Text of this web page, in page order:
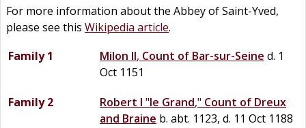
For more information about the Abbey of Saint-Yved,
please see this Wikipedia article.
Family 1
Milon II, Count of Bar-sur-Seine d. 1
Oct 1151
Family 2
Robert I "le Grand," Count of Dreux
and Braine b. abt. 1123, d. 11 Oct 1188